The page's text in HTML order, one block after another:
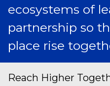
ecosystems of
partnership so
place rise
Reach Higher